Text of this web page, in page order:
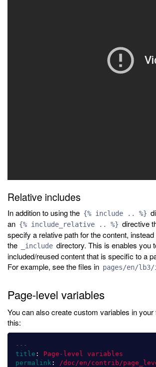
Relative includes
In addition to using the {% include .. %}
an {% include_relative .. %} directive
specify a relative path for the content,
the
_include directory. This is enables you
included/reused content that is specific to a
For example, see the files in pages/en/
Page-level variables
You can also create custom variables in
this:
---
title :
Page-level variables
permalink :
/doc/en/contrib/